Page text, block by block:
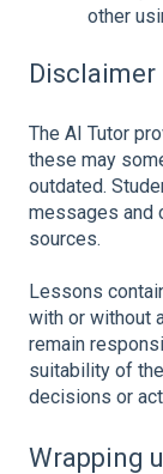
other
Disclaimer
The AI Tutor
these may
outdated.
messages and
sources.
Lessons
with or without
remain
suitability of
decisions or
Wrapping